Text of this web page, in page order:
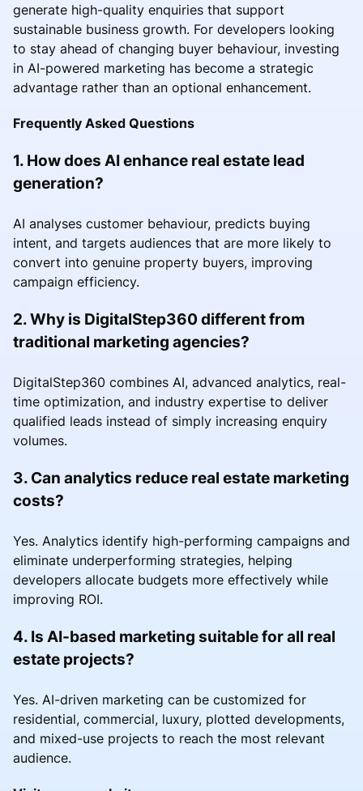
generate high-quality enquiries that support
sustainable business growth. For developers looking
to stay ahead of changing buyer behaviour, investing
in AI-powered marketing has become a strategic
advantage rather than an optional enhancement.
Frequently Asked Questions
1. How does AI enhance real estate lead
generation?
AI analyses customer behaviour, predicts buying
intent, and targets audiences that are more likely to
convert into genuine property buyers, improving
campaign efficiency.
2. Why is DigitalStep360 different from
traditional marketing agencies?
DigitalStep360 combines AI, advanced analytics, real-
time optimization, and industry expertise to deliver
qualified leads instead of simply increasing enquiry
volumes.
3. Can analytics reduce real estate marketing
costs?
Yes. Analytics identify high-performing campaigns and
eliminate underperforming strategies, helping
developers allocate budgets more effectively while
improving ROI.
4. Is AI-based marketing suitable for all real
estate projects?
Yes. AI-driven marketing can be customized for
residential, commercial, luxury, plotted developments,
and mixed-use projects to reach the most relevant
audience.